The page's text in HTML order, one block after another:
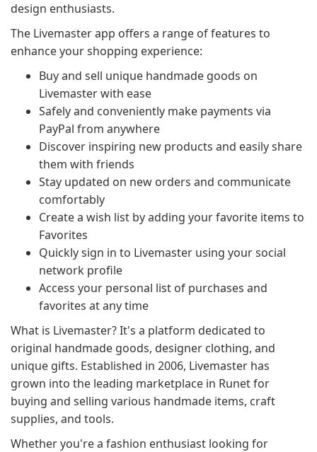
design enthusiasts.
The Livemaster app offers a range of features to
enhance your shopping experience:
Buy and sell unique handmade goods on
Livemaster with ease
Safely and conveniently make payments via
PayPal from anywhere
Discover inspiring new products and easily share
them with friends
Stay updated on new orders and communicate
comfortably
Create a wish list by adding your favorite items to
Favorites
Quickly sign in to Livemaster using your social
network profile
Access your personal list of purchases and
favorites at any time
What is Livemaster? It's a platform dedicated to
original handmade goods, designer clothing, and
unique gifts. Established in 2006, Livemaster has
grown into the leading marketplace in Runet for
buying and selling various handmade items, craft
supplies, and tools.
Whether you're a fashion enthusiast looking for